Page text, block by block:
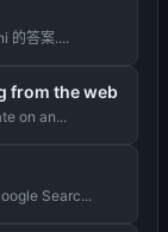
的答案....
from the web
on an...
Searc...